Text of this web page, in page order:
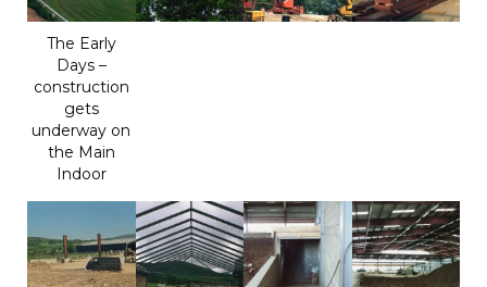
The Early
Days –
construction
gets
underway on
the Main
Indoor